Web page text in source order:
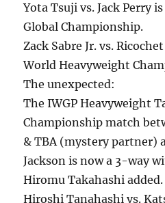
Yota Tsuji vs. Jack Perry
Global Championship.
Zack Sabre Jr. vs.
World Heavyweight
The unexpected:
The IWGP Heavyweight
Championship match
& TBA (mystery partner)
Jackson is now a 3-way
Hiromu Takahashi added.
Hiroshi Tanahashi vs.